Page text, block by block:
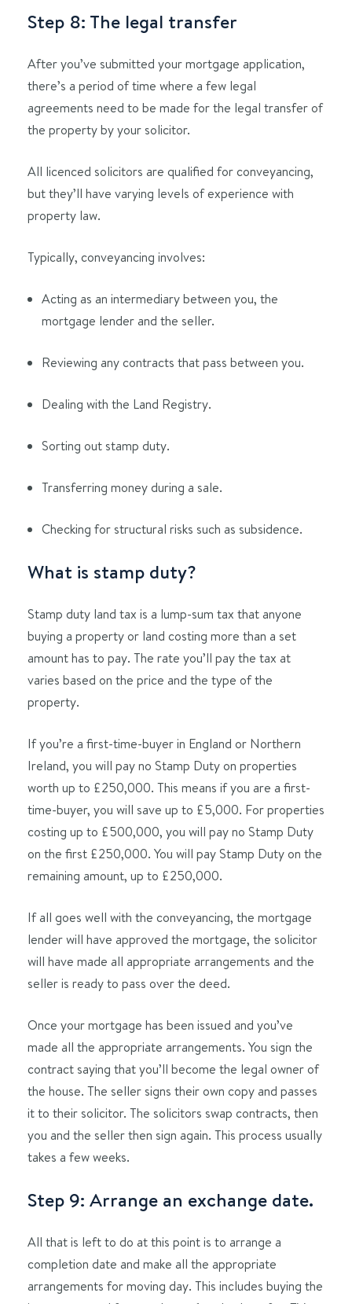
Step 8: The legal transfer
After you’ve submitted your mortgage application,
there’s a period of time where a few legal
agreements need to be made for the legal transfer of
the property by your solicitor.
All licenced solicitors are qualified for conveyancing,
but they’ll have varying levels of experience with
property law.
Typically, conveyancing involves:
Acting as an intermediary between you, the
mortgage lender and the seller.
Reviewing any contracts that pass between you.
Dealing with the Land Registry.
Sorting out stamp duty.
Transferring money during a sale.
Checking for structural risks such as subsidence.
What is stamp duty?
Stamp duty land tax is a lump-sum tax that anyone
buying a property or land costing more than a set
amount has to pay. The rate you’ll pay the tax at
varies based on the price and the type of the
property.
If you’re a first-time-buyer in England or Northern
Ireland, you will pay no Stamp Duty on properties
worth up to £250,000. This means if you are a first-
time-buyer, you will save up to £5,000. For properties
costing up to £500,000, you will pay no Stamp Duty
on the first £250,000. You will pay Stamp Duty on the
remaining amount, up to £250,000.
If all goes well with the conveyancing, the mortgage
lender will have approved the mortgage, the solicitor
will have made all appropriate arrangements and the
seller is ready to pass over the deed.
Once your mortgage has been issued and you’ve
made all the appropriate arrangements. You sign the
contract saying that you’ll become the legal owner of
the house. The seller signs their own copy and passes
it to their solicitor. The solicitors swap contracts, then
you and the seller then sign again. This process usually
takes a few weeks.
Step 9: Arrange an exchange date.
All that is left to do at this point is to arrange a
completion date and make all the appropriate
arrangements for moving day. This includes buying the